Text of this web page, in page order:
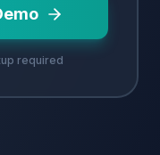
required